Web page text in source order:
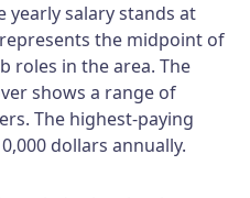
yearly salary stands at
the midpoint of
roles in the area. The
shows a range of
The highest-paying
dollars annually.